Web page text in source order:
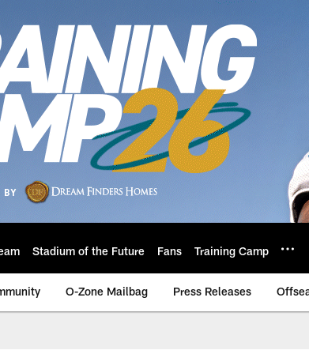
Stadium of the Future Fans Training Camp
O-Zone Mailbag Press Releases